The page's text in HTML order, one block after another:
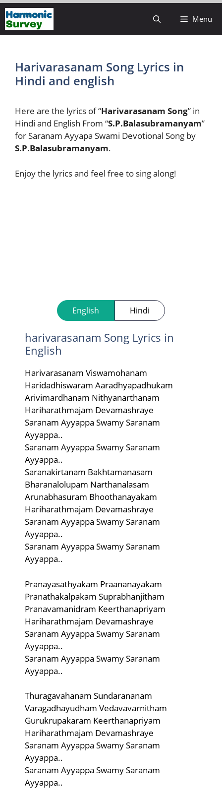
Skip
to
content
Menu
Harivarasanam Song Lyrics in
Hindi and english
Here are the lyrics of “Harivarasanam Song” in
Hindi and English From “S.P.Balasubramanyam”
for Saranam Ayyapa Swami Devotional Song by
S.P.Balasubramanyam.
Enjoy the lyrics and feel free to sing along!
English Hindi
harivarasanam Song Lyrics in
English
Harivarasanam Viswamohanam
Haridadhiswaram Aaradhyapadhukam
Arivimardhanam Nithyanarthanam
Hariharathmajam Devamashraye
Saranam Ayyappa Swamy Saranam
Ayyappa..
Saranam Ayyappa Swamy Saranam
Ayyappa..
Saranakirtanam Bakhtamanasam
Bharanalolupam Narthanalasam
Arunabhasuram Bhoothanayakam
Hariharathmajam Devamashraye
Saranam Ayyappa Swamy Saranam
Ayyappa..
Saranam Ayyappa Swamy Saranam
Ayyappa..
Pranayasathyakam Praananayakam
Pranathakalpakam Suprabhanjitham
Pranavamanidram Keerthanapriyam
Hariharathmajam Devamashraye
Saranam Ayyappa Swamy Saranam
Ayyappa..
Saranam Ayyappa Swamy Saranam
Ayyappa..
Thuragavahanam Sundarananam
Varagadhayudham Vedavavarnitham
Gurukrupakaram Keerthanapriyam
Hariharathmajam Devamashraye
Saranam Ayyappa Swamy Saranam
Ayyappa..
Saranam Ayyappa Swamy Saranam
Ayyappa..